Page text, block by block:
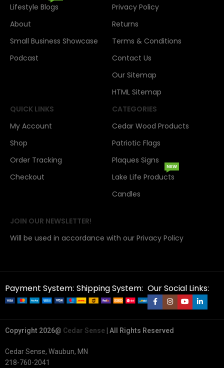
Lifestyle Blogs
About
Small Business Showcase
Podcast
Privacy Policy
Returns
Terms & Conditions
Contact Us
Our Sitemap
HTML Sitemap
QUICK LINKS
My Account
Shop
Order Tracking
Checkout
CATEGORIES
Cedar Wood Products
Patriotic Flags
Plaques Signs
Lake Life Products
NEW
Candles
JOIN OUR NEWSLETTER!
Will be used in accordance with our Privacy Policy
Payment System: Shipping System: Our Social Links:
Copyright 2026@ Cedar Sense | All Rights Reserved
Cedar Sense, Waubun, MN
218-760-2041